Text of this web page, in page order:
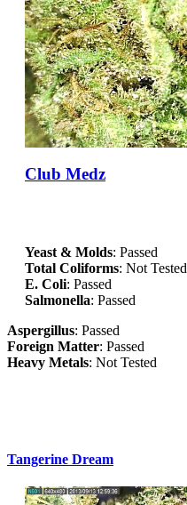
Club Medz
Yeast & Molds: Passed
Total Coliforms: Not Tested
E. Coli: Passed
Salmonella: Passed
Aspergillus: Passed
Foreign Matter: Passed
Heavy Metals: Not Tested
Tangerine Dream